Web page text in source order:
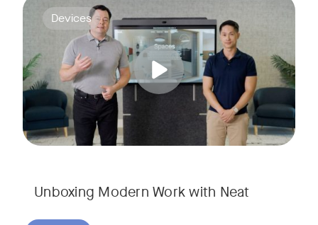
Unboxing Modern Work with Neat
Tags:
Devices